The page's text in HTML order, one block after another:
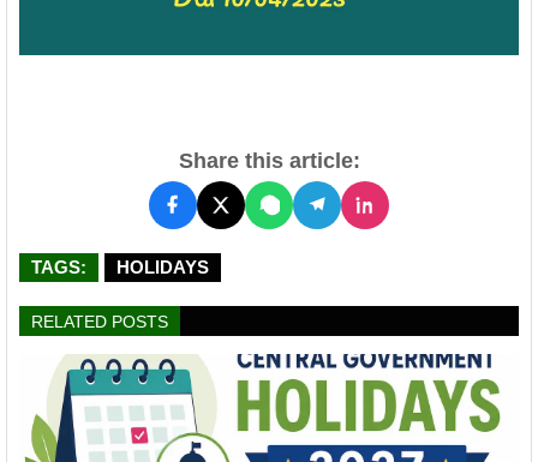
Share this article:
TAGS: HOLIDAYS
RELATED POSTS